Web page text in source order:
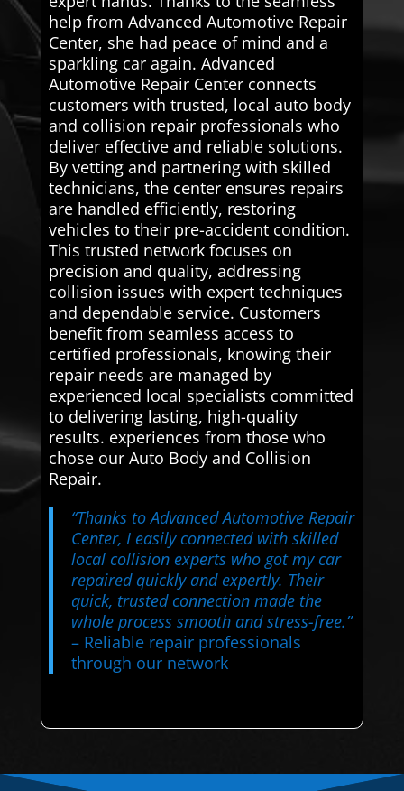
help from Advanced Automotive Repair
Center, she had peace of mind and a
sparkling car again. Advanced
Automotive Repair Center connects
customers with trusted, local auto body
and collision repair professionals who
deliver effective and reliable solutions.
By vetting and partnering with skilled
technicians, the center ensures repairs
are handled efficiently, restoring
vehicles to their pre-accident condition.
This trusted network focuses on
precision and quality, addressing
collision issues with expert techniques
and dependable service. Customers
benefit from seamless access to
certified professionals, knowing their
repair needs are managed by
experienced local specialists committed
to delivering lasting, high-quality
results. experiences from those who
chose our Auto Body and Collision
Repair.
“Thanks to Advanced Automotive Repair
Center, I easily connected with skilled
local collision experts who got my car
repaired quickly and expertly. Their
quick, trusted connection made the
whole process smooth and stress-free.”
– Reliable repair professionals
through our network